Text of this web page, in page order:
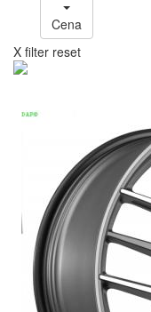
Cena
X filter reset